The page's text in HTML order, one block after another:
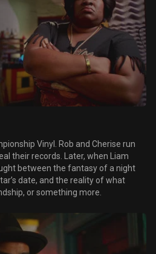
Vinyl. Rob and Cherise run
their records. Later, when Liam
between the fantasy of a night
date, and the reality of what
or something more.